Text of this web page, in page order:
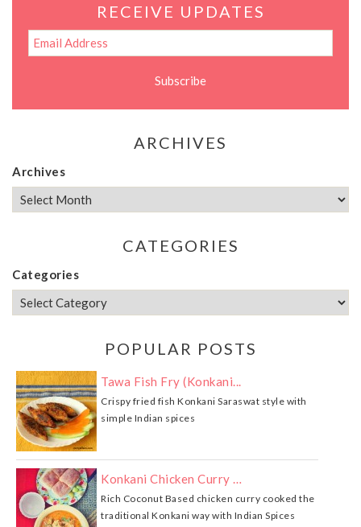
RECEIVE UPDATES
ARCHIVES
Archives
CATEGORIES
Categories
POPULAR POSTS
Tawa Fish Fry (Konkani...
Crispy fried fish Konkani Saraswat style with
simple Indian spices
Konkani Chicken Curry …
Rich Coconut Based chicken curry cooked the
traditional Konkani way with Indian Spices